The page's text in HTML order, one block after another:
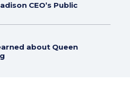
CEO’s Public
about Queen